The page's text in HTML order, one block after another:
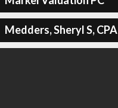
Medders, Sheryl S, CPA